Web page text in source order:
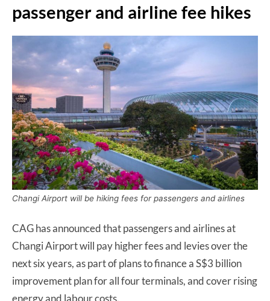
passenger and airline fee hikes
Changi Airport will be hiking fees for passengers and airlines
CAG has announced that passengers and airlines at
Changi Airport will pay higher fees and levies over the
next six years, as part of plans to finance a S$3 billion
improvement plan for all four terminals, and cover rising
energy and labour costs.